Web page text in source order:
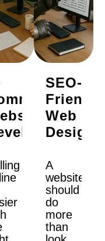
SEO-
Friendly
Web
Design
A
website
should
do
more
than